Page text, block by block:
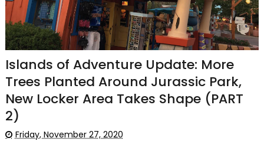
Islands of Adventure Update: More
Trees Planted Around Jurassic Park,
New Locker Area Takes Shape (PART
2)
Friday, November 27, 2020